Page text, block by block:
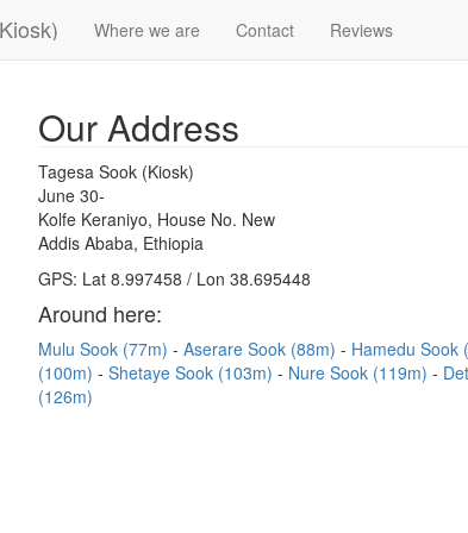
Where we are Contact Reviews
Our Address
Tagesa Sook (Kiosk)
June 30-
Kolfe Keraniyo, House No. New
Addis Ababa, Ethiopia
GPS: Lat 8.997458 / Lon 38.695448
Around here:
Mulu Sook (77m) Aserare Sook (88m) Hamedu Sook
(100m)
Shetaye Sook (103m) Nure Sook (119m)
(126m)